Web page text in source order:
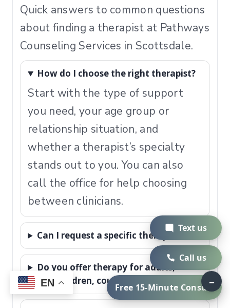
Quick answers to common questions
about finding a therapist at Pathways
Counseling Services in Scottsdale.
How do I choose the right therapist?
Start with the type of support
you need, your age group or
relationship situation, and
whether a therapist’s specialty
stands out to you. You can also
call the office for help choosing
between clinicians.
Can I request a specific therapist?
Do you offer therapy for adults,
teens, children, couples, and families?
EN
Call us
Text us
Free 15-Minute Consult–